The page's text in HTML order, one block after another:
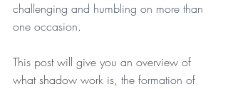
challenging and humbling on more than
one occasion.
This post will give you an overview of
what shadow work is, the formation of